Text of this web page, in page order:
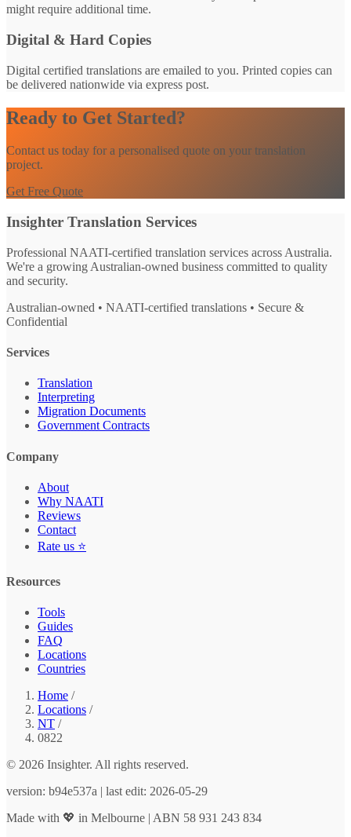
might require additional time.
Digital & Hard Copies
Digital certified translations are emailed to you. Printed copies can
be delivered nationwide via express post.
Ready to Get Started?
Contact us today for a personalised quote on your translation
project.
Get Free Quote
Insighter Translation Services
Professional NAATI-certified translation services across Australia.
We're a growing Australian-owned business committed to quality
and security.
Australian-owned • NAATI-certified translations • Secure &
Confidential
Services
Translation
Interpreting
Migration Documents
Government Contracts
Company
About
Why NAATI
Reviews
Contact
Rate us ⭐
Resources
Tools
Guides
FAQ
Locations
Countries
Home /
Locations /
NT /
0822
© 2026 Insighter. All rights reserved.
version: b94e537a | last edit: 2026-05-29
Made with 💖 in Melbourne | ABN 58 931 243 834